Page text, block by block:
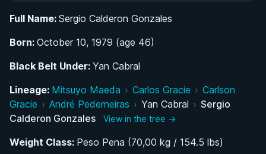
Life in Cerdanyola del Vallès
A Brother's Advice: How Sergio Calderon
Discovered Brazilian Jiu-Jitsu
Rising Through the Ranks Under Yan Cabral and
Full Name: Sergio Calderon Gonzales
Born: October 10, 1979 (age 46)
Black Belt Under: Yan Cabral
Lineage: Mitsuyo Maeda › Carlos Gracie › Carlson
Gracie › André Pederneiras › Yan Cabral › Sergio
Calderon Gonzales
View in the tree →
Weight Class: Peso Pena (70,00 kg / 154.5 lbs)